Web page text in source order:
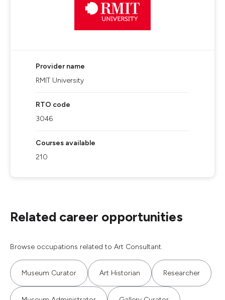
Provider name
RMIT University
RTO code
3046
Courses available
210
Related career opportunities
Browse occupations related to Art Consultant.
Museum Curator Art Historian Researcher